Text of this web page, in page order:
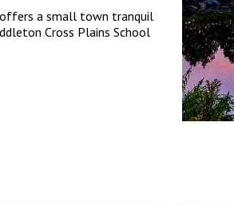
offers a small town tranquil
Cross Plains School